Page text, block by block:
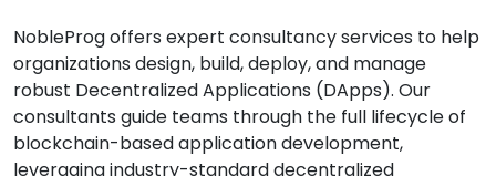
NobleProg offers expert consultancy services to help
organizations design, build, deploy, and manage
robust Decentralized Applications (DApps). Our
consultants guide teams through the full lifecycle of
blockchain-based application development,
leveraging industry-standard decentralized